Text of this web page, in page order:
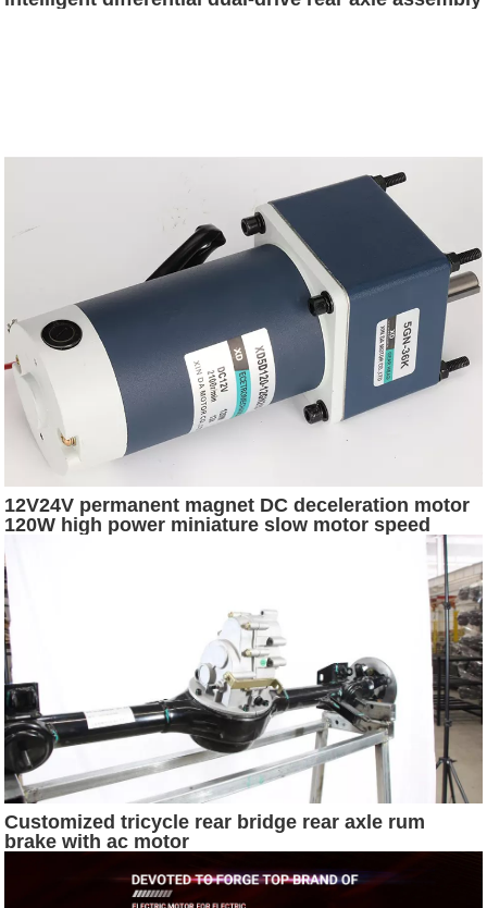
12V24V permanent magnet DC deceleration motor
120W high power miniature slow motor speed
Customized tricycle rear bridge rear axle rum
brake with ac motor